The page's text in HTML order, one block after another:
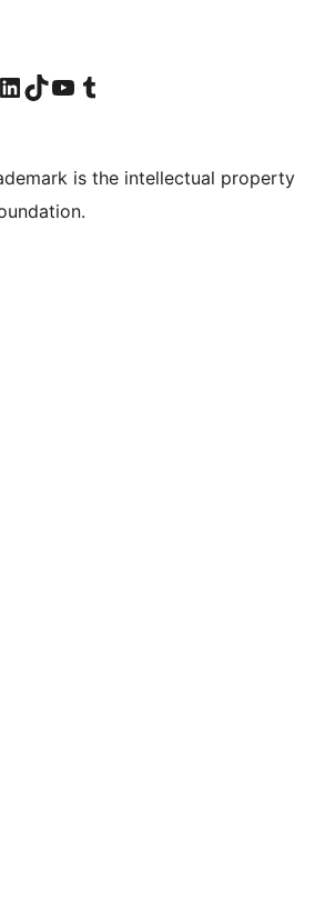
account
Visit our LinkedIn account
Visit our TikTok account
Visit our YouTube channel
Visit our Tumblr account
is the intellectual property